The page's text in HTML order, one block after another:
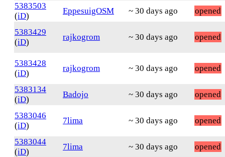
5383503
(iD)
EppesuigOSM ~ 30 days ago opened
5383429
(iD)
rajkogrom ~ 30 days ago opened
5383428
(iD)
rajkogrom ~ 30 days ago opened
5383134
(iD)
Badojo ~ 30 days ago opened
5383046
(iD)
7lima ~ 30 days ago opened
5383044
(iD)
7lima ~ 30 days ago
opened